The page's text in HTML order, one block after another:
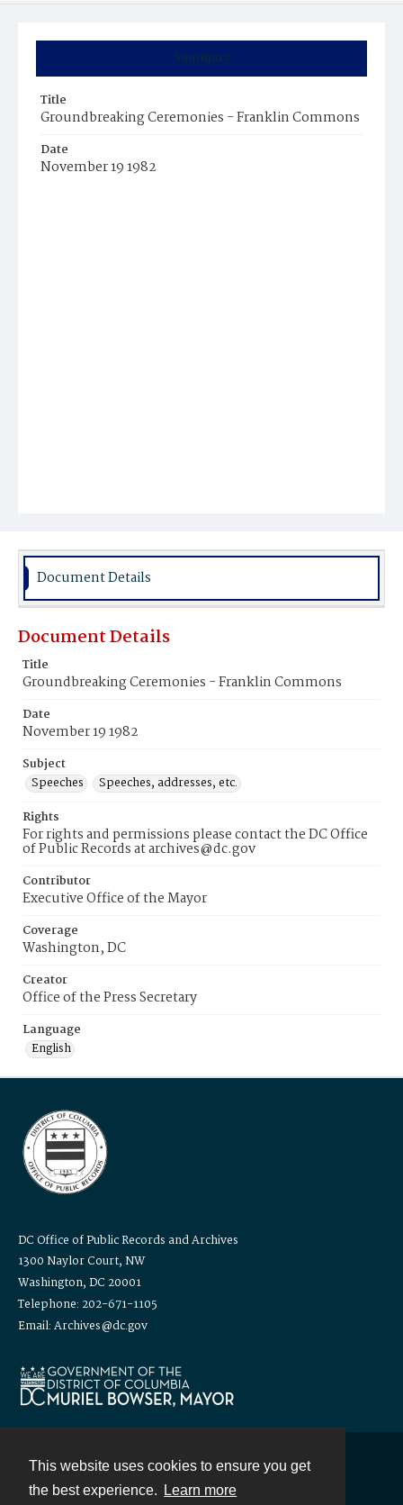
This website uses cookies to ensure you get
the best experience.
Learn more
Summary
Title
Groundbreaking Ceremonies - Franklin Commons
Date
November 19 1982
Document Details
Document Details
Title
Groundbreaking Ceremonies - Franklin Commons
Date
November 19 1982
Subject
Speeches
Speeches, addresses, etc.
Rights
For rights and permissions please contact the DC Office
of Public Records at archives@dc.gov
Contributor
Executive Office of the Mayor
Coverage
Washington, DC
Creator
Office of the Press Secretary
Language
English
DC Office of Public Records and Archives
1300 Naylor Court, NW
Washington, DC 20001
Telephone: 202-671-1105
Email: Archives@dc.gov